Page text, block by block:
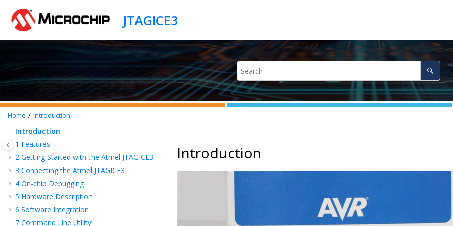
Home Introduction
Introduction
1 Features
2 Getting Started with the Atmel JTAGICE3
3 Connecting the Atmel JTAGICE3
4 On-chip Debugging
5 Hardware Description
6 Software Integration
7 Command Line Utility
Introduction